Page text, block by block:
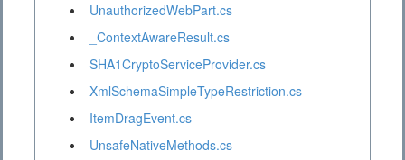
UnauthorizedWebPart.cs
_ContextAwareResult.cs
SHA1CryptoServiceProvider.cs
XmlSchemaSimpleTypeRestriction.cs
ItemDragEvent.cs
UnsafeNativeMethods.cs